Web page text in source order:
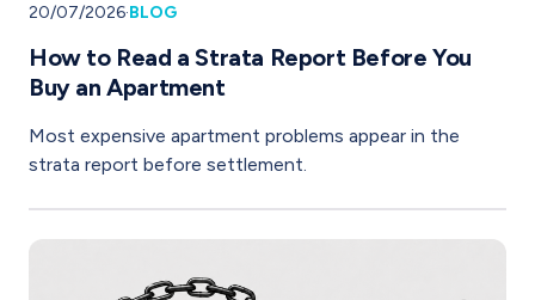
20/07/2026·BLOG
How to Read a Strata Report Before You
Buy an Apartment
Most expensive apartment problems appear in the
strata report before settlement.